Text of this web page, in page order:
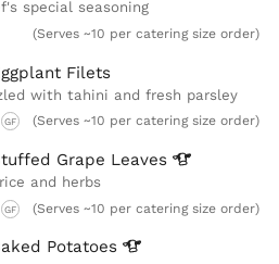
special seasoning
(Serves ~10 per catering size order)
Filets
with tahini and fresh parsley
GF (Serves ~10 per catering size order)
Grape Leaves
and herbs
GF (Serves ~10 per catering size order)
Potatoes